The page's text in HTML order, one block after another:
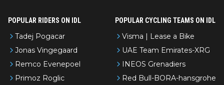
POPULAR RIDERS ON IDL
Tadej Pogacar
Jonas Vingegaard
Remco Evenepoel
Primoz Roglic
POPULAR CYCLING TEAMS ON IDL
Visma | Lease a Bike
UAE Team Emirates-XRG
INEOS Grenadiers
Red Bull-BORA-hansgrohe